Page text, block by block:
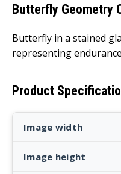
Butterfly Geometry
Butterfly in a stained
representing
Product
Image width
Image height